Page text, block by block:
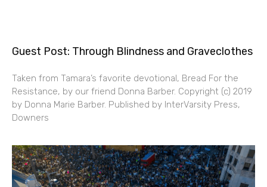
Guest Post: Through Blindness and Graveclothes
Taken from Tamara’s favorite devotional, Bread For the
Resistance, by our friend Donna Barber. Copyright (c) 2019
by Donna Marie Barber. Published by InterVarsity Press,
Downers